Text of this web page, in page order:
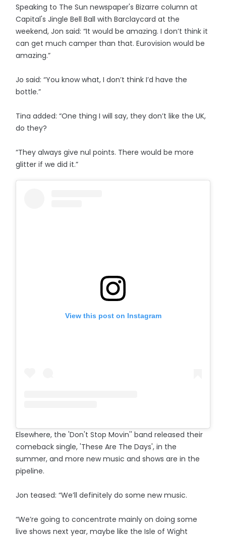
Speaking to The Sun newspaper's Bizarre column at
Capital's Jingle Bell Ball with Barclaycard at the
weekend, Jon said: “It would be amazing. I don’t think it
can get much camper than that. Eurovision would be
amazing.”
Jo said: “You know what, I don’t think I’d have the
bottle.”
Tina added: “One thing I will say, they don’t like the UK,
do they?
“They always give nul points. There would be more
glitter if we did it.”
View this post on Instagram
Elsewhere, the 'Don't Stop Movin'' band released their
comeback single, 'These Are The Days', in the
summer, and more new music and shows are in the
pipeline.
Jon teased: “We’ll definitely do some new music.
“We’re going to concentrate mainly on doing some
live shows next year, maybe like the Isle of Wight